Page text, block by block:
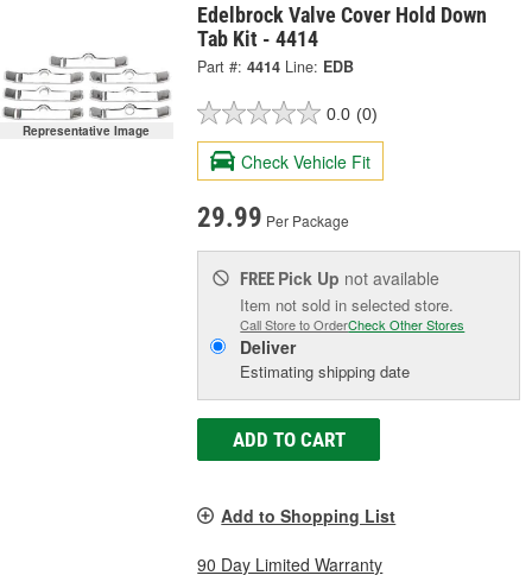
Representative Image
Edelbrock Valve Cover Hold Down
Tab Kit - 4414
Part #: 4414 Line: EDB
0.0 (0)
Check Vehicle Fit
29.99 Per Package
FREE Pick Up not available
Item not sold in selected store.
Call Store to OrderCheck Other Stores
Deliver
Estimating shipping date
ADD TO CART
Add to Shopping List
90 Day Limited Warranty